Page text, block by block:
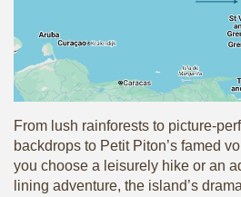
From lush rainforests to picture-
backdrops to Petit Piton’s famed
you choose a leisurely hike or an
lining adventure, the island’s